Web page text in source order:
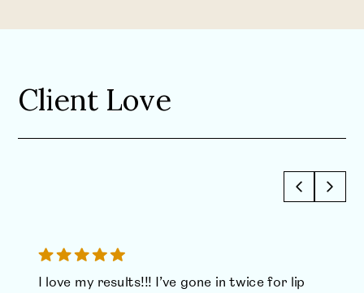
Client Love
I love my results!!! I’ve gone in twice for lip